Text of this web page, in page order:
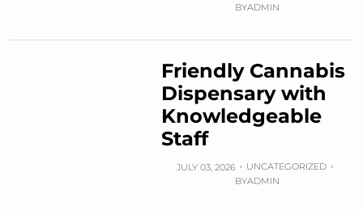
BYADMIN
Friendly Cannabis
Dispensary with
Knowledgeable
Staff
JULY 03, 2026
UNCATEGORIZED
BYADMIN